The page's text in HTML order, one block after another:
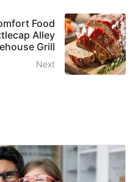
Food
Alley
Grill
Next